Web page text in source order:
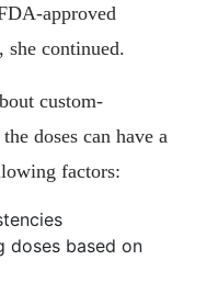
approved
she continued.
custom-
doses can have a
factors:
doses based on